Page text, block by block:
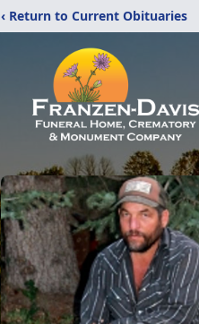
‹ Return to Current Obituaries